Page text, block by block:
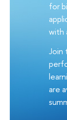
for
with
Join
are